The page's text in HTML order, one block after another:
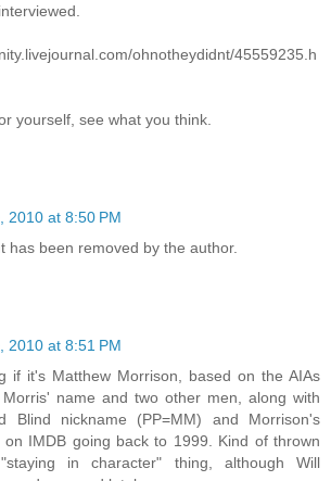
ohnotheydidnt/45559235.h
yourself, see what you think.
2010 at 8:50 PM
has been removed by the author.
2010 at 8:51 PM
if it's Matthew Morrison, based on the AIAs
name and two other men, along with
Blind nickname (PP=MM) and Morrison's
on IMDB going back to 1999. Kind of thrown
in character" thing, although Will